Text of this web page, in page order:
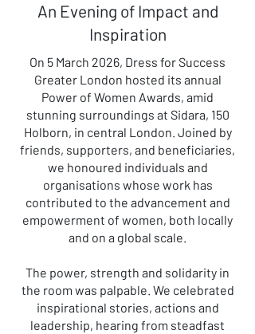
An Evening of Impact and
Inspiration
On 5 March 2026, Dress for Success
Greater London hosted its annual
Power of Women Awards, amid
stunning surroundings at Sidara, 150
Holborn, in central London. Joined by
friends, supporters, and beneficiaries,
we honoured individuals and
organisations whose work has
contributed to the advancement and
empowerment of women, both locally
and on a global scale.
The power, strength and solidarity in
the room was palpable. We celebrated
inspirational stories, actions and
leadership, hearing from steadfast